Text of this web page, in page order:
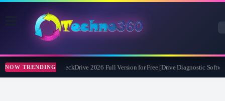
NOW TRENDINGAbelssoft CheckDrive 2026 Full Version for Free [Drive Diagnostic